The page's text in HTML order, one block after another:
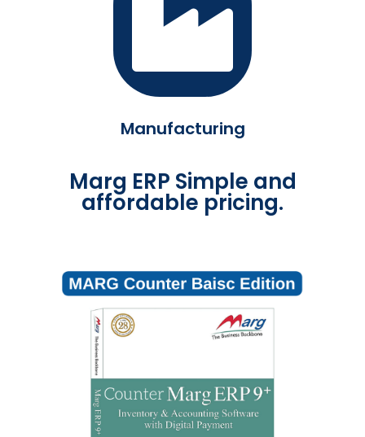
Manufacturing
Marg ERP Simple and
affordable pricing.